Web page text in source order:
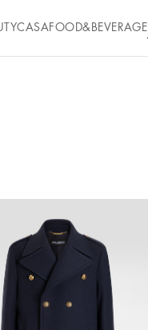
CASA FOOD&BEVERAGE